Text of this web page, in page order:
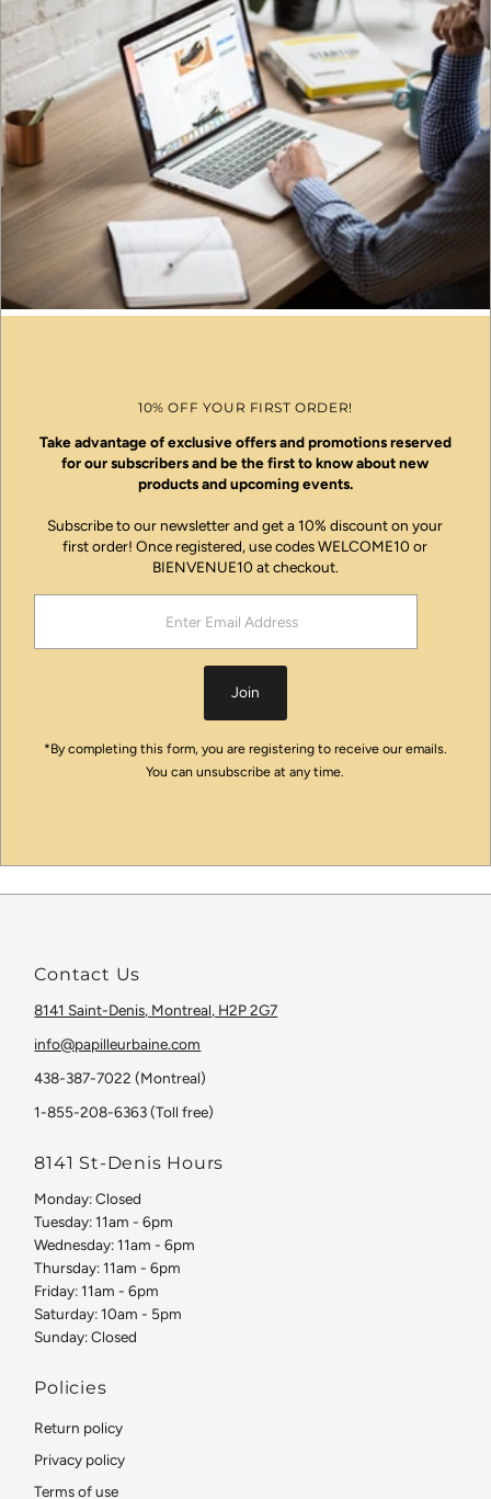
10% OFF YOUR FIRST ORDER!
Take advantage of exclusive offers and promotions reserved
for our subscribers and be the first to know about new
products and upcoming events.
Subscribe to our newsletter and get a 10% discount on your
first order! Once registered, use codes WELCOME10 or
BIENVENUE10 at checkout.
Address
Join
*By completing this form, you are registering to receive our emails.
You can unsubscribe at any time.
Contact Us
8141 Saint-Denis, Montreal, H2P 2G7
info@papilleurbaine.com
438-387-7022 (Montreal)
1-855-208-6363 (Toll free)
8141 St-Denis Hours
Monday: Closed
Tuesday: 11am - 6pm
Wednesday: 11am - 6pm
Thursday: 11am - 6pm
Friday: 11am - 6pm
Saturday: 10am - 5pm
Sunday: Closed
Policies
Return policy
Privacy policy
Terms of use